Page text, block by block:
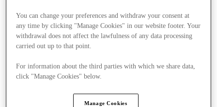
You can change your preferences and withdraw your consent at
any time by clicking "Manage Cookies" in our website footer. Your
withdrawal does not affect the lawfulness of any data processing
carried out up to that point.
For information about the third parties with which we share data,
click "Manage Cookies" below.
Manage Cookies